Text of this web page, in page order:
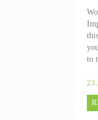
to
23